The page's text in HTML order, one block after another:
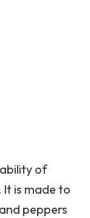
of
It is made to
peppers